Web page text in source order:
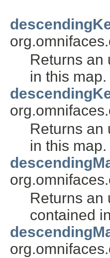
Returns
in this map.
Returns
in this map.
Returns
contained